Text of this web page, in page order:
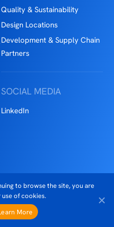
Quality & Sustainability
Design Locations
Development & Supply Chain
Partners
SOCIAL MEDIA
LinkedIn
Ensilca™
Notice
to browse the site, you are
of cookies.
More